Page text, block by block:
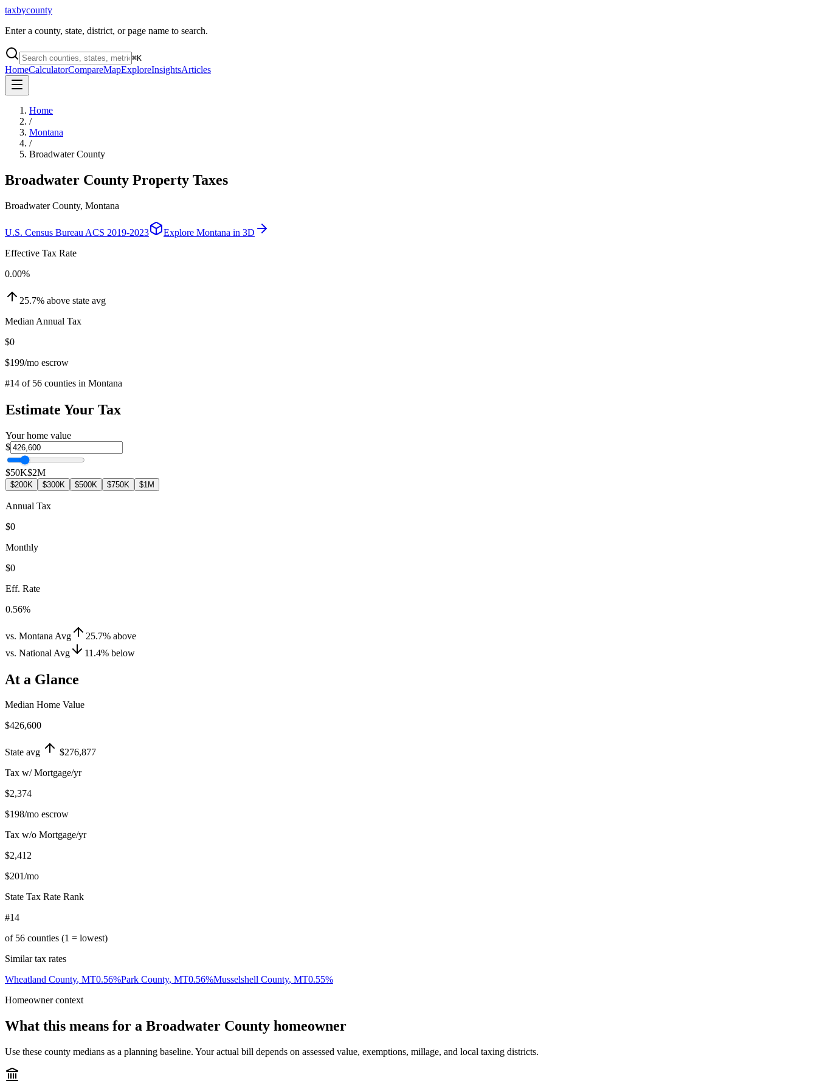
taxbycounty
Enter a county, state, district, or page name to search.
⌘K
HomeCalculatorCompareMapExploreInsightsArticles
Home
/
Montana
/
Broadwater County
Broadwater County Property Taxes
Broadwater County, Montana
U.S. Census Bureau ACS 2019-2023 Explore Montana in 3D
Effective Tax Rate
0.00%
25.7% above state avg
Median Annual Tax
$0
$199/mo escrow
#14 of 56 counties in Montana
Estimate Your Tax
Your home value
$
$50K$2M
$200K $300K $500K $750K $1M
Annual Tax
$0
Monthly
$0
Eff. Rate
0.56%
vs. Montana Avg 25.7% above
vs. National Avg
11.4% below
At a Glance
Median Home Value
$426,600
State avg
$276,877
Tax w/ Mortgage/yr
$2,374
$198/mo escrow
Tax w/o Mortgage/yr
$2,412
$201/mo
State Tax Rate Rank
#14
of 56 counties (1 = lowest)
Similar tax rates
Wheatland County, MT0.56%Park County, MT0.56%Musselshell County, MT0.55%
Homeowner context
What this means for a Broadwater County homeowner
Use these county medians as a planning baseline. Your actual bill depends on assessed value, exemptions, millage, and local taxing districts.